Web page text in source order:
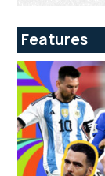
Features